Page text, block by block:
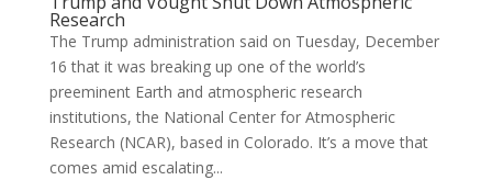
Research
The Trump administration said on Tuesday, December
16 that it was breaking up one of the world’s
preeminent Earth and atmospheric research
institutions, the National Center for Atmospheric
Research (NCAR), based in Colorado. It’s a move that
comes amid escalating...